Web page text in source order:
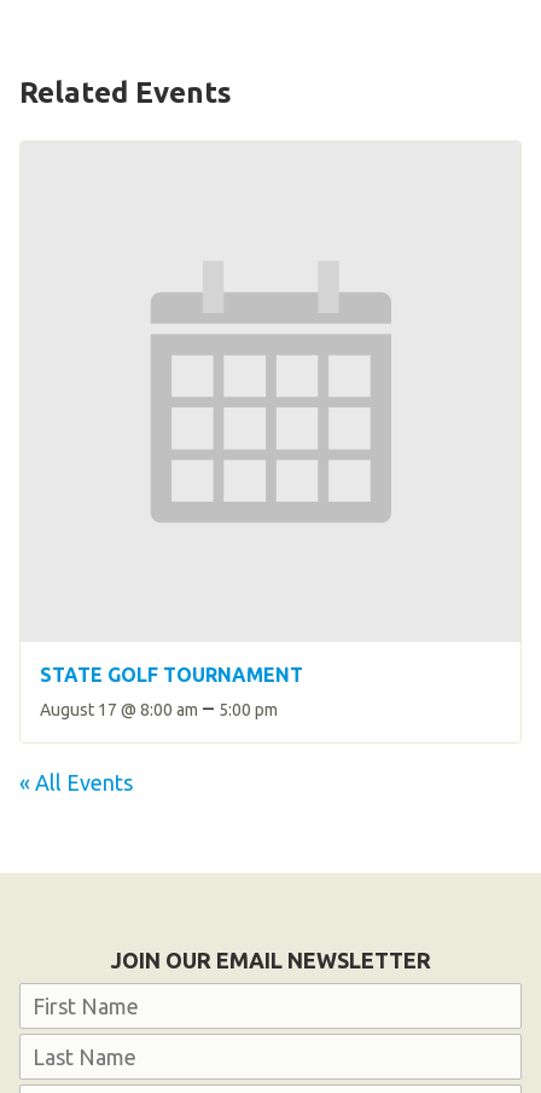
Search for a Local Program
Law Enforcement Torch Run
FAQs
Related Events
STATE GOLF TOURNAMENT
August 17 @ 8:00 am – 5:00 pm
« All Events
JOIN OUR EMAIL NEWSLETTER
Name